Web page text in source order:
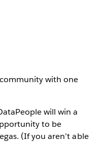
with one
will win a
to be
(If you aren’t able